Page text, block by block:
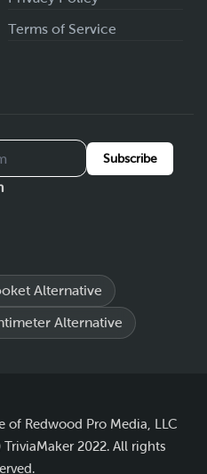
Terms of Service
Subscribe
Alternative
Alternative
of Redwood Pro Media, LLC
2022. All rights